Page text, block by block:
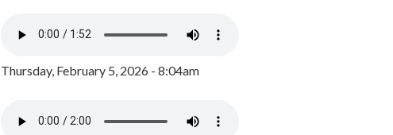
Thursday, February 5, 2026 - 8:04am